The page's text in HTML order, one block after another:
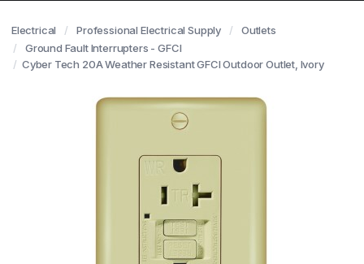
Electrical Professional Electrical Supply
Outlets
Ground Fault Interrupters - GFCI
Cyber Tech 20A Weather Resistant GFCI Outdoor Outlet, Ivory